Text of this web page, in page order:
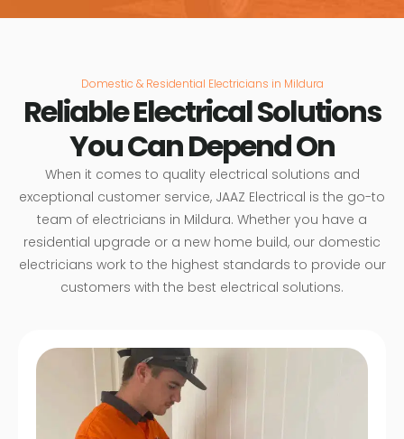
Domestic & Residential Electricians in Mildura
Reliable Electrical Solutions
You Can Depend On
When it comes to quality electrical solutions and
exceptional customer service, JAAZ Electrical is the go-to
team of electricians in Mildura. Whether you have a
residential upgrade or a new home build, our domestic
electricians work to the highest standards to provide our
customers with the best electrical solutions.